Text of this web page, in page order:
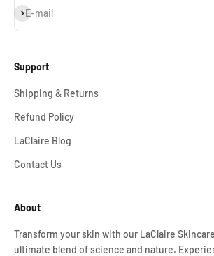
E-mail
Subscribe
Support
Shipping & Returns
Refund Policy
LaClaire Blog
Contact Us
About
Transform your skin with our LaClaire
ultimate blend of science and nature.